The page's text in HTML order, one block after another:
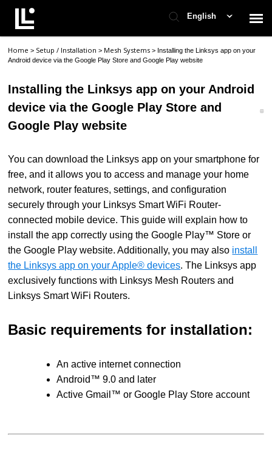
English
Contact Support
Support Home
Check Ticket Status
Home > Setup / Installation> Mesh Systems> Installing the Linksys app on your
Android device via the Google Play Store and Google Play website
Installing the Linksys app on your Android
device via the Google Play Store and
Google Play website
You can download the Linksys app on your smartphone for
free, and it allows you to access and manage your home
network, router features, settings, and configuration
securely through your Linksys Smart WiFi Router-
connected mobile device. This guide will explain how to
install the app correctly using the Google Play™ Store or
the Google Play website. Additionally, you may also install
the Linksys app on your Apple® devices. The Linksys app
exclusively functions with Linksys Mesh Routers and
Linksys Smart WiFi Routers.
Basic requirements for installation:
An active internet connection
Android™ 9.0 and later
Active Gmail™ or Google Play Store account